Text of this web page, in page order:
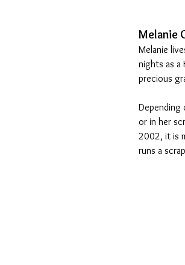
Melanie
Melanie
nights as a
precious
Depending
or in her
2002, it is
runs a